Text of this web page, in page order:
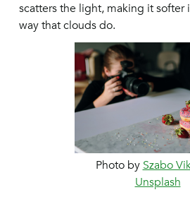
scatters the light, making it softer
way that clouds do.
Photo by Szabo
Unsplash